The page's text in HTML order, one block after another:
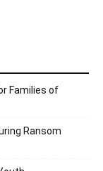
Families of
Ransom